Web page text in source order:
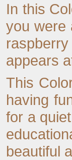
In this
you were
appears
This
having
for a
beautiful